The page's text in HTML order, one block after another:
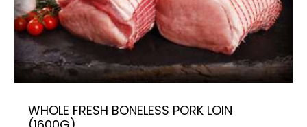
WHOLE FRESH BONELESS PORK LOIN